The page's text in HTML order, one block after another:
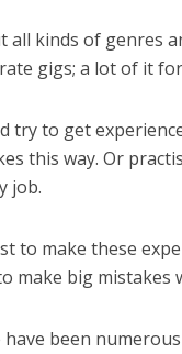
all kinds of genres
gigs; a lot of it
try to get
this way. Or
job.
to make these
make big mistakes
have been